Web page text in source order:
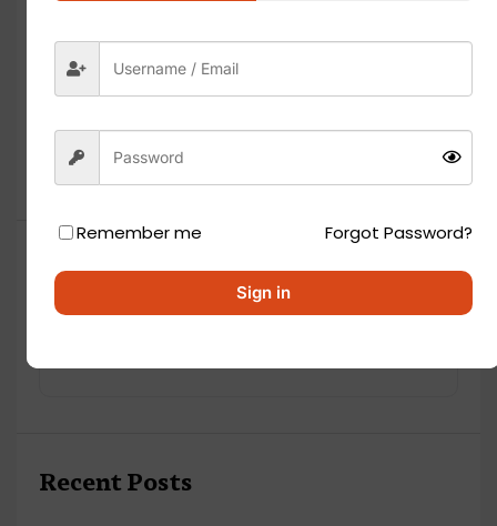
Search
Recent Posts
Remember me Forgot Password?
Sign in